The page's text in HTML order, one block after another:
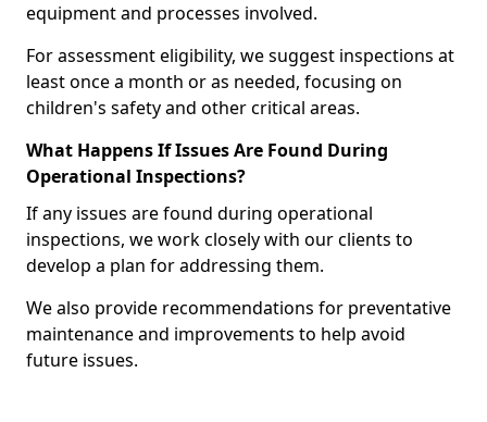
equipment and processes involved.
For assessment eligibility, we suggest inspections at
least once a month or as needed, focusing on
children's safety and other critical areas.
What Happens If Issues Are Found During
Operational Inspections?
If any issues are found during operational
inspections, we work closely with our clients to
develop a plan for addressing them.
We also provide recommendations for preventative
maintenance and improvements to help avoid
future issues.